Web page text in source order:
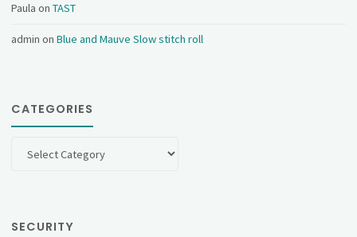
Paula onTAST
admin onBlue and Mauve Slow stitch roll
CATEGORIES
SECURITY